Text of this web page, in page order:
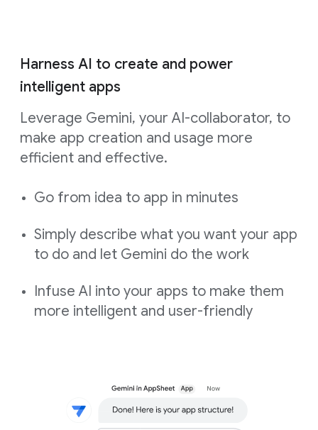
Harness AI to create and power
intelligent apps
Leverage Gemini, your AI-collaborator, to
make app creation and usage more
efficient and effective.
Go from idea to app in minutes
Simply describe what you want your app
to do and let Gemini do the work
Infuse AI into your apps to make them
more intelligent and user-friendly